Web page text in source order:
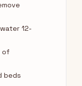
12-
of
beds